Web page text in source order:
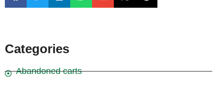
Categories
Abandoned carts